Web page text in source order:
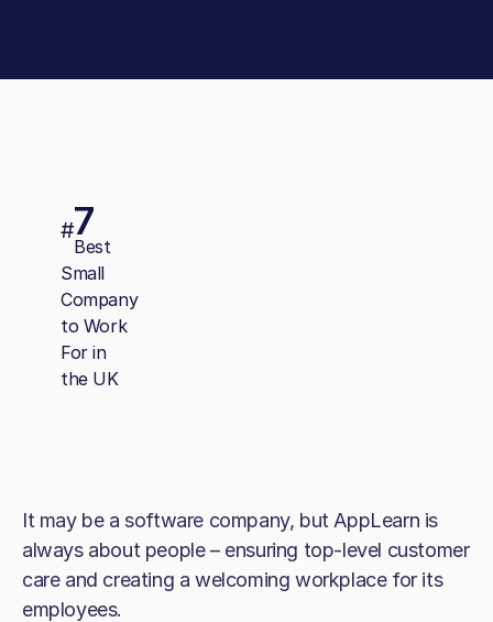
#7
Best
Small
Company
to Work
For in
the UK
It may be a software company, but AppLearn is
always about people – ensuring top-level customer
care and creating a welcoming workplace for its
employees.